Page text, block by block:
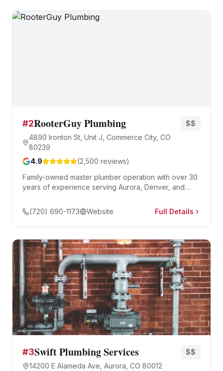
#2RooterGuy Plumbing
4890 Ironton St, Unit J, Commerce City, CO
80239
$$
4.9 (2,500 reviews)
Family-owned master plumber operation with over 30
years of experience serving Aurora, Denver, and
hydro jetting, and water heaters with 24/7 emergency
availability.
(720) 690-1173 Website Full Details
#3Swift Plumbing Services
14200 E Alameda Ave, Aurora, CO 80012
$$